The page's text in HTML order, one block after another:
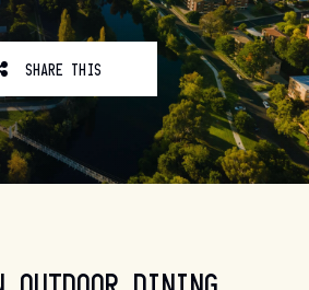
SHARE THIS